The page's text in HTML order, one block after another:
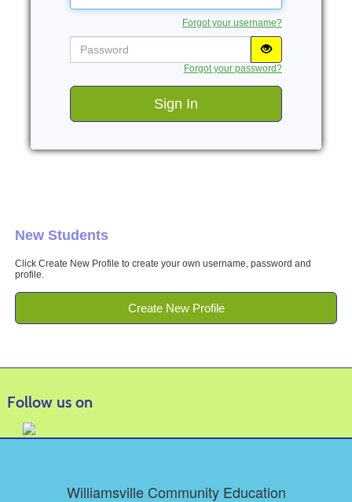
Forgot your username?
Forgot your password?
Sign In
New Students
Click Create New Profile to create your own username, password and
profile.
Create New Profile
Follow us on
Williamsville Community Education